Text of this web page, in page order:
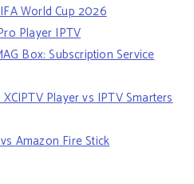
World Cup 2026
Player IPTV
Box: Subscription Service
Player vs IPTV Smarters
Amazon Fire Stick